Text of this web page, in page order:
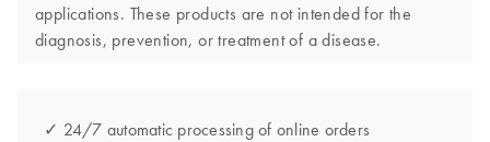
applications. These products are not intended for the
diagnosis, prevention, or treatment of a disease.
✓ 24/7 automatic processing of online orders